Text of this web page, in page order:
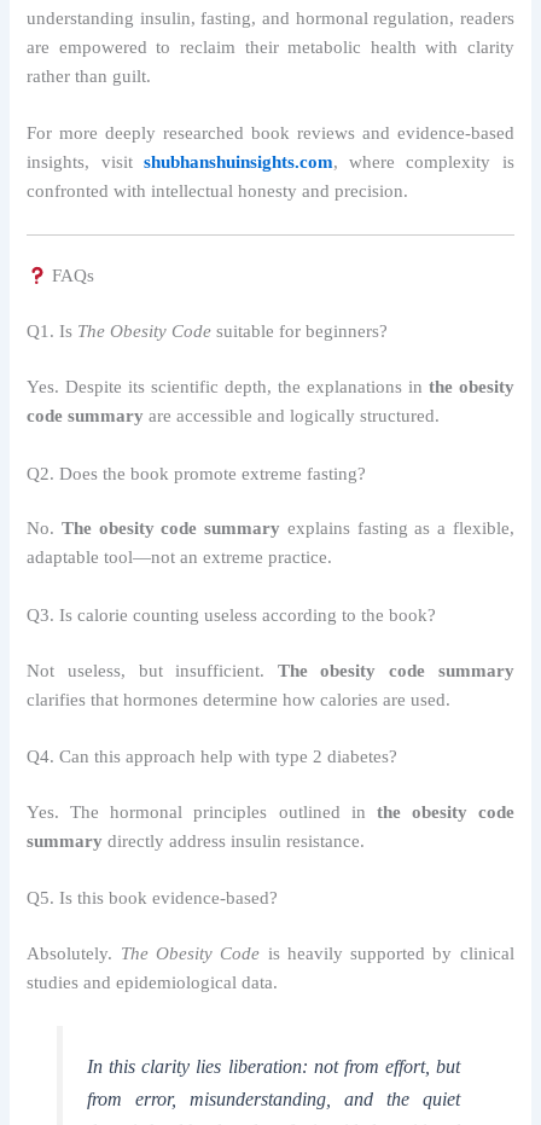
understanding insulin, fasting, and hormonal regulation, readers
are empowered to reclaim their metabolic health with clarity
rather than guilt.
For more deeply researched book reviews and evidence-based
insights, visit shubhanshuinsights.com, where complexity is
confronted with intellectual honesty and precision.
FAQs
Q1. Is The Obesity Code suitable for beginners?
Yes. Despite its scientific depth, the explanations in the obesity
code summary are accessible and logically structured.
Q2. Does the book promote extreme fasting?
No.The obesity code summary explains fasting as a flexible,
adaptable tool—not an extreme practice.
Q3. Is calorie counting useless according to the book?
Not useless, but insufficient. The obesity code summary
clarifies that hormones determine how calories are used.
Q4. Can this approach help with type 2 diabetes?
Yes. The hormonal principles outlined in the obesity code
summary directly address insulin resistance.
Q5. Is this book evidence-based?
Absolutely. The Obesity Code is heavily supported by clinical
studies and epidemiological data.
In this clarity lies liberation: not from effort, but
from error, misunderstanding, and the quiet